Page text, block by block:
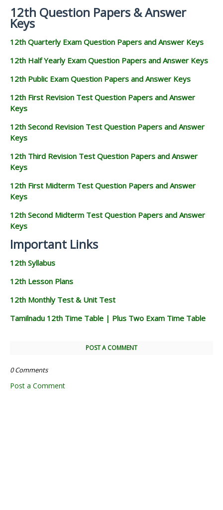
12th Question Papers & Answer
Keys
12th Quarterly Exam Question Papers and Answer Keys
12th Half Yearly Exam Question Papers and Answer Keys
12th Public Exam Question Papers and Answer Keys
12th First Revision Test Question Papers and Answer
Keys
12th Second Revision Test Question Papers and Answer
Keys
12th Third Revision Test Question Papers and Answer
Keys
12th First Midterm Test Question Papers and Answer
Keys
12th Second Midterm Test Question Papers and Answer
Keys
Important Links
12th Syllabus
12th Lesson Plans
12th Monthly Test & Unit Test
Tamilnadu 12th Time Table | Plus Two Exam Time Table
POST A COMMENT
0 Comments
Post a Comment